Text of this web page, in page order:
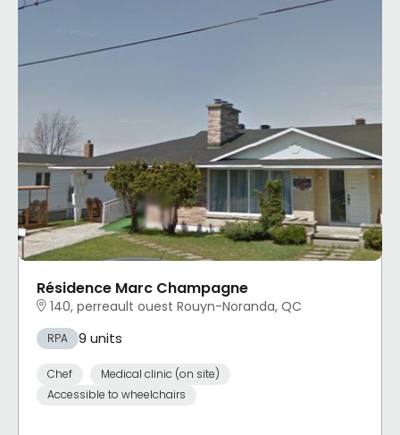
Résidence Marc Champagne
140, perreault ouest Rouyn-Noranda, QC
RPA 9 units
Chef
Medical clinic (on site)
Accessible to wheelchairs